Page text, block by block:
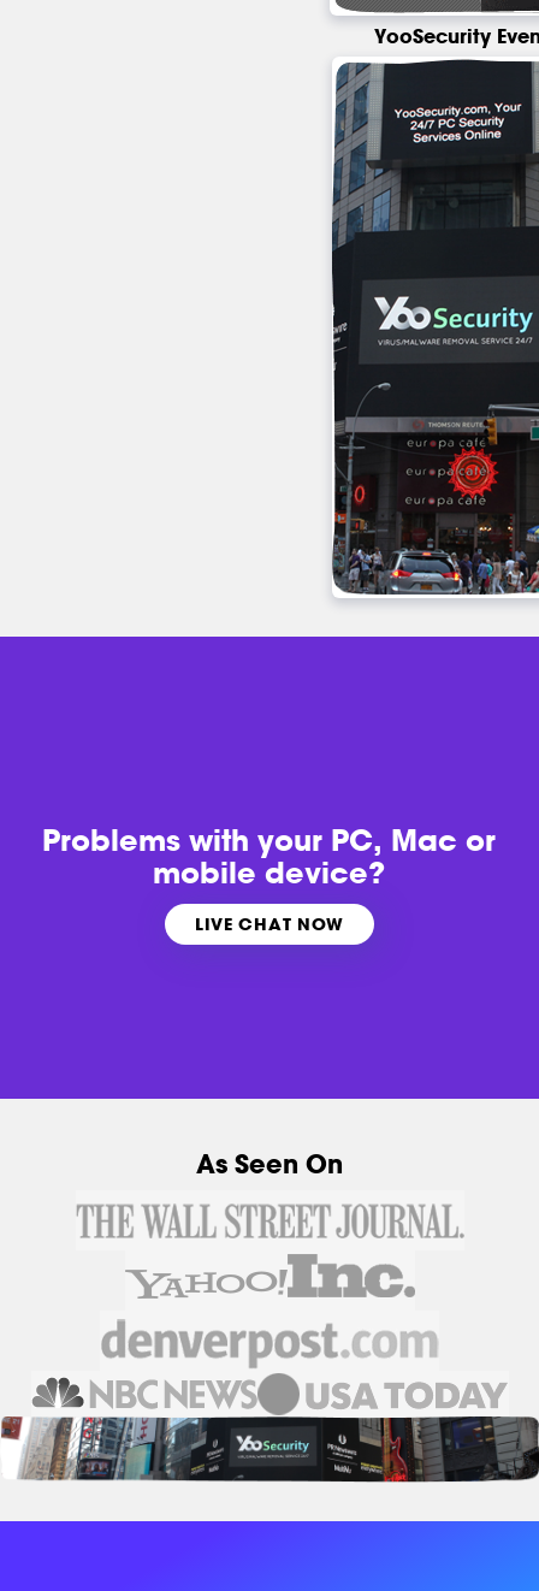
YooSecurity
Problems withyour PC, Mac or
mobile device?
LIVE CHAT NOW
As Seen On